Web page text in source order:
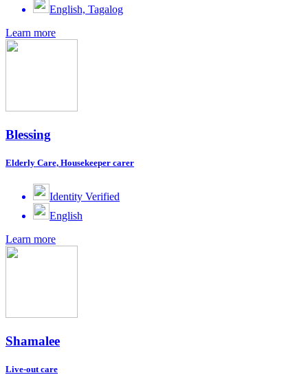
English, Tagalog
Learn more
Blessing
Elderly Care, Housekeeper carer
Identity Verified
English
Learn more
Shamalee
Live-out care